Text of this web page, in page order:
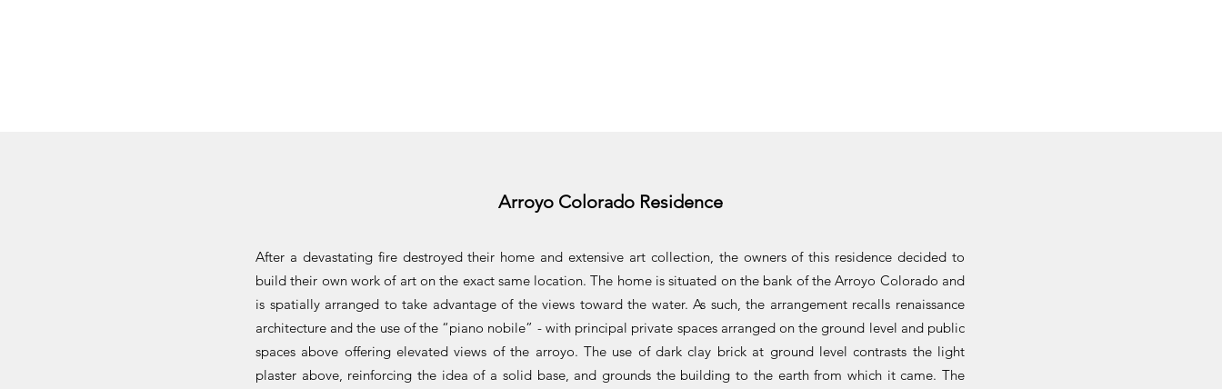
Arroyo Colorado Residence
After a devastating fire destroyed their home and extensive art collection, the owners of this residence decided to
build their own work of art on the exact same location. The home is situated on the bank of the Arroyo Colorado and
is spatially arranged to take advantage of the views toward the water. As such, the arrangement recalls renaissance
architecture and the use of the “piano nobile” - with principal private spaces arranged on the ground level and public
spaces above offering elevated views of the arroyo. The use of dark clay brick at ground level contrasts the light
plaster above, reinforcing the idea of a solid base, and grounds the building to the earth from which it came. The